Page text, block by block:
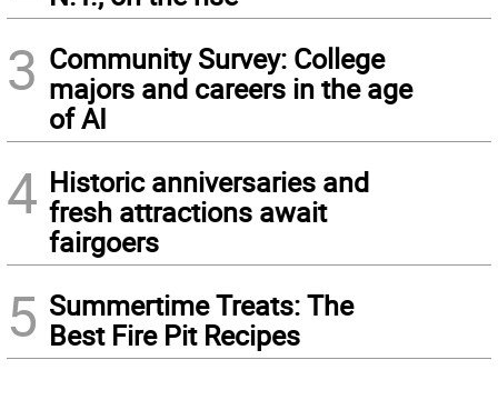
3 Community Survey: College
majors and careers in the age
of AI
4 Historic anniversaries and
fresh attractions await
fairgoers
5 Summertime Treats: The
Best Fire Pit Recipes